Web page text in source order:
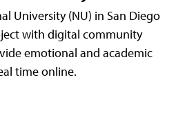
University (NU) in San Diego
with digital community
emotional and academic
time online.